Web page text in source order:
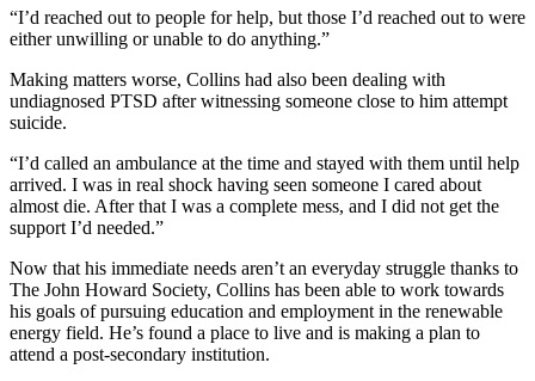
“I’d reached out to people for help, but those I’d reached out to were
either unwilling or unable to do anything.”
Making matters worse, Collins had also been dealing with
undiagnosed PTSD after witnessing someone close to him attempt
suicide.
“I’d called an ambulance at the time and stayed with them until help
arrived. I was in real shock having seen someone I cared about
almost die. After that I was a complete mess, and I did not get the
support I’d needed.”
Now that his immediate needs aren’t an everyday struggle thanks to
The John Howard Society, Collins has been able to work towards
his goals of pursuing education and employment in the renewable
energy field. He’s found a place to live and is making a plan to
attend a post-secondary institution.